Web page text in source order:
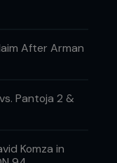
After Arman
Pantoja 2 &
Komza in